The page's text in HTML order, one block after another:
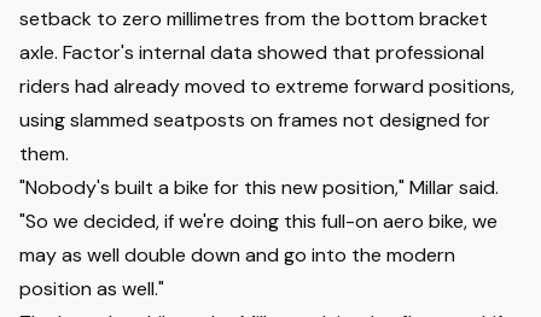
setback to zero millimetres from the bottom bracket
axle. Factor's internal data showed that professional
riders had already moved to extreme forward positions,
using slammed seatposts on frames not designed for
them.
"Nobody's built a bike for this new position," Millar said.
"So we decided, if we're doing this full-on aero bike, we
may as well double down and go into the modern
position as well."